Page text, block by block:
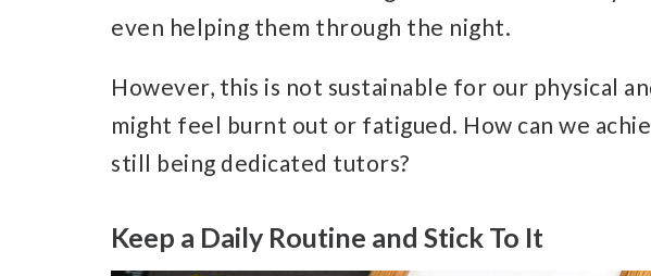
even helping them through the night.
However, this is not sustainable for our physical
might feel burnt out or fatigued. How can we
still being dedicated tutors?
Keep a Daily Routine and Stick To It